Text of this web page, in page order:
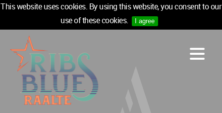
This website uses cookies. By using this website, you consent to our
use of these cookies.
I agree
LINE-UP
ACCOMMODATION
INFO
MEDIA